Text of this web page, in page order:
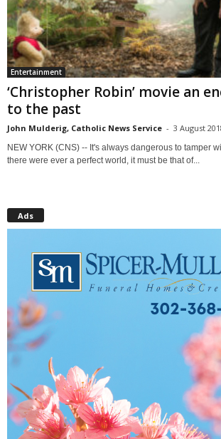
Entertainment
‘Christopher Robin’ movie an
to the past
John Mulderig, Catholic News Service - 3 August
NEW YORK (CNS) -- It's always dangerous to tamper
there were ever a perfect world, it must be that of...
Ads